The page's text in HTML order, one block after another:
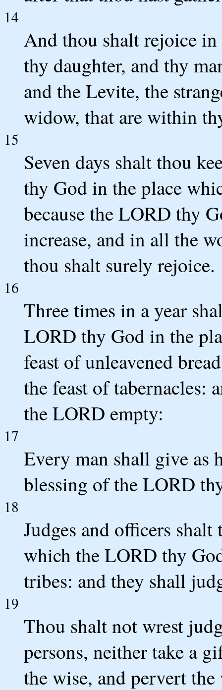
14
And thou shalt rejoice
thy daughter, and thy
and the Levite, the
widow, that are within
15
Seven days shalt thou
thy God in the place
because the LORD thy
increase, and in all the
thou shalt surely rejoice.
16
Three times in a year
LORD thy God in the
feast of unleavened
the feast of tabernacles:
the LORD empty:
17
Every man shall give as
blessing of the LORD
18
Judges and officers
which the LORD thy
tribes: and they shall
19
Thou shalt not wrest
persons, neither take a
the wise, and pervert